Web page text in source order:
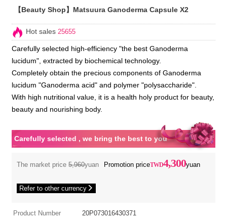
【Beauty Shop】Matsuura Ganoderma Capsule X2
Hot sales25655
Carefully selected high-efficiency "the best Ganoderma
lucidum", extracted by biochemical technology.
Completely obtain the precious components of Ganoderma
lucidum "Ganoderma acid" and polymer "polysaccharide".
With high nutritional value, it is a health holy product for beauty,
beauty and nourishing body.
Carefully selected , we bring the best to you
The market price5,960yuan Promotion price 4,300yuan
Refer to other currency
Product Number 20P073016430371